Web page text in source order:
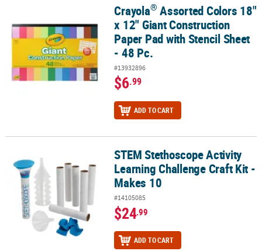
Assorted Colors 18" x 12" Giant Construction Paper Pad
Crayola® Assorted Colors 18"
x 12" Giant Construction
Paper Pad with Stencil Sheet
- 48 Pc.
#13932896
$6.99
ADD TO CART
STEM Stethoscope Activity Learning Challenge Craft Kit - Makes 10
STEM Stethoscope Activity
Learning Challenge Craft Kit -
Makes 10
#14105085
$24.99
ADD TO CART